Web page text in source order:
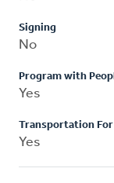
Signing
No
Program with
Yes
Transportation
Yes